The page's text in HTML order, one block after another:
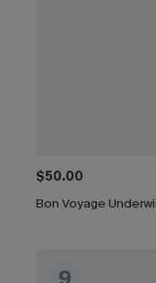
$50.00
Bon Voyage